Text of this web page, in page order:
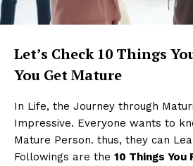
Let’s Check10 Things
You Get Mature
In Life, the Journey through
Impressive. Everyone wants to
Mature Person. thus, they can
Followings are the 10 Things You